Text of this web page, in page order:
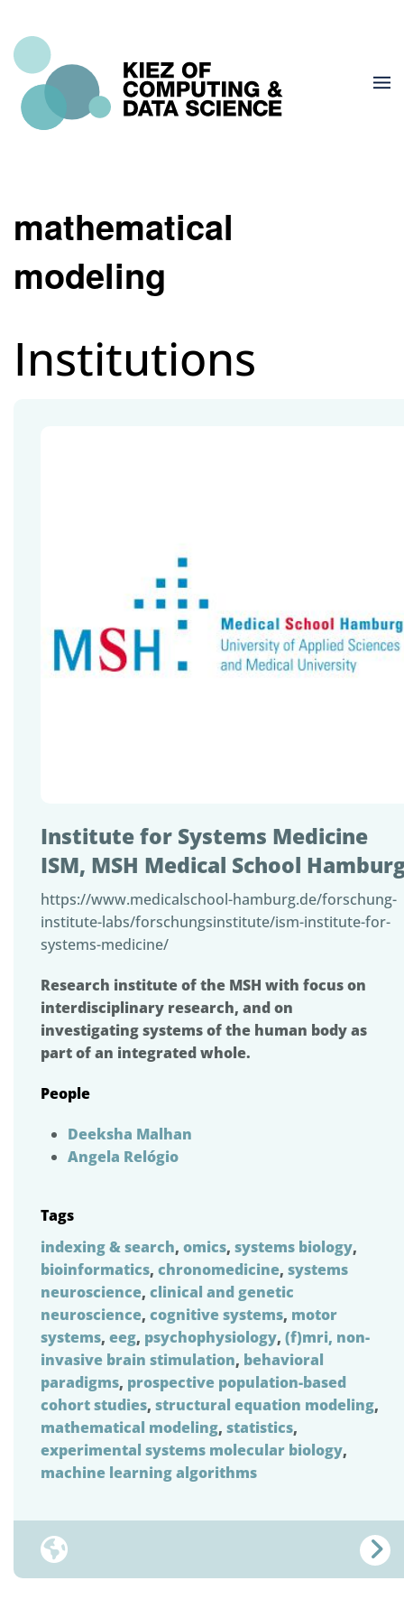
mathematical
modeling
Institutions
Institute for Systems Medicine
ISM, MSH Medical School
https://www.medicalschool-hamburg.de/forschung-
institute-labs/forschungsinstitute/ism-institute-for-
systems-medicine/
Research institute of the MSH with focus on
interdisciplinary research, and on
investigating systems of the human body as
part of an integrated whole.
People
Deeksha Malhan
Angela Relógio
Tags
indexing & search, omics, systems biology,
bioinformatics, chronomedicine, systems
neuroscience, clinical and genetic
neuroscience, cognitive systems, motor
systems, eeg, psychophysiology, (f)mri, non-
invasive brain stimulation, behavioral
paradigms, prospective population-based
cohort studies, structural equation modeling,
mathematical modeling, statistics,
experimental systems molecular biology,
machine learning algorithms